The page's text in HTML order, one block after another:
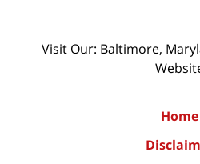
Visit Our: Baltimore,
Home